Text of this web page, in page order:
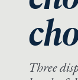
Three